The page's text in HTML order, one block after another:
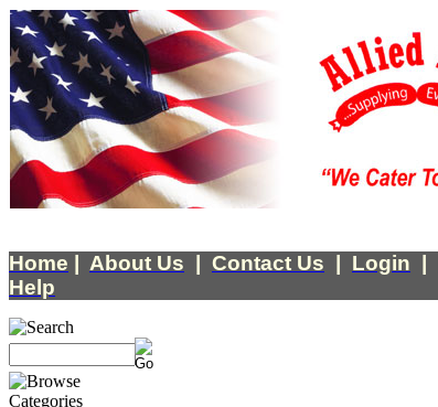
Home About Us Contact Us Login
Help